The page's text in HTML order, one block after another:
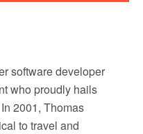
software developer
who proudly hails
2001, Thomas
to travel and